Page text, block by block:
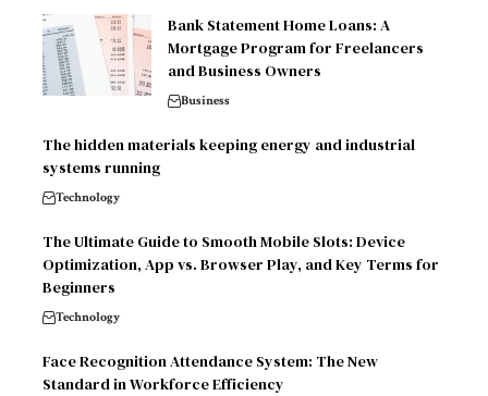
Bank Statement Home Loans: A
Mortgage Program for Freelancers
and Business Owners
Business
The hidden materials keeping energy and industrial
systems running
Technology
The Ultimate Guide to Smooth Mobile Slots: Device
Optimization, App vs. Browser Play, and Key Terms for
Beginners
Technology
Face Recognition Attendance System: The New
Standard in Workforce Efficiency